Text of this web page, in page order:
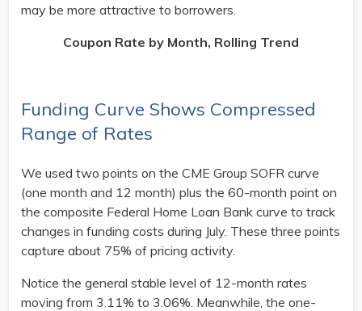
may be more attractive to borrowers.
Coupon Rate by Month, Rolling Trend
Funding Curve Shows Compressed
Range of Rates
We used two points on the CME Group SOFR curve
(one month and 12 month) plus the 60-month point on
the composite Federal Home Loan Bank curve to track
changes in funding costs during July. These three points
capture about 75% of pricing activity.
Notice the general stable level of 12-month rates
moving from 3.11% to 3.06%. Meanwhile, the one-